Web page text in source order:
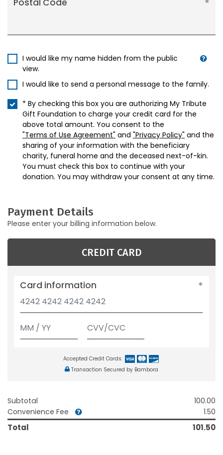
Postal Code
I would like my name hidden from the public
view.
I would like to send a personal message to the family.
* By checking this box you are authorizing My Tribute
Gift Foundation to charge your credit card for the
above total amount. You consent to the
"Terms of Use Agreement" and "Privacy Policy" and the
sharing of your information with the beneficiary
charity, funeral home and the deceased next-of-kin.
You must check this box to continue with your
donation. You may withdraw your consent at any time.
Payment Details
Please enter your billing information below.
CREDIT CARD
Card information
Accepted Credit Cards:
Transaction Secured by Bambora
Subtotal
100.00
Convenience Fee
1.50
Total 101.50